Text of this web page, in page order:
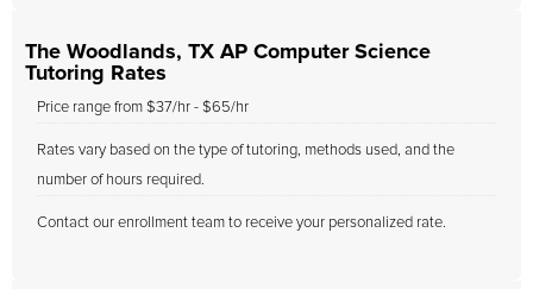
The Woodlands, TX AP Computer Science
Tutoring Rates
Price range from $37/hr - $65/hr
Rates vary based on the type of tutoring, methods used, and the
number of hours required.
Contact our enrollment team to receive your personalized rate.